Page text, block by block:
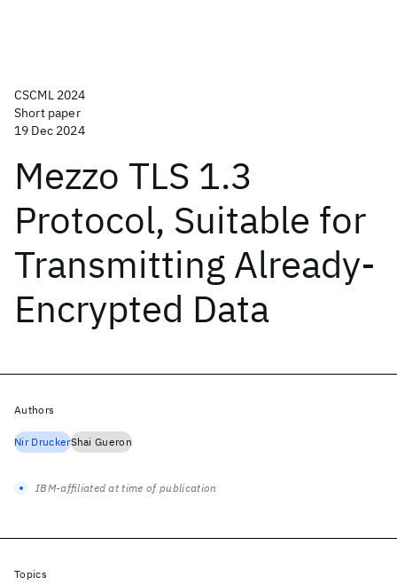
CSCML 2024
Short paper
19 Dec 2024
Mezzo TLS 1.3
Protocol, Suitable for
Transmitting Already-
Encrypted Data
Authors
Nir DruckerShai Gueron
IBM-affiliated at time of publication
Topics